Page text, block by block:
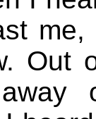
Out